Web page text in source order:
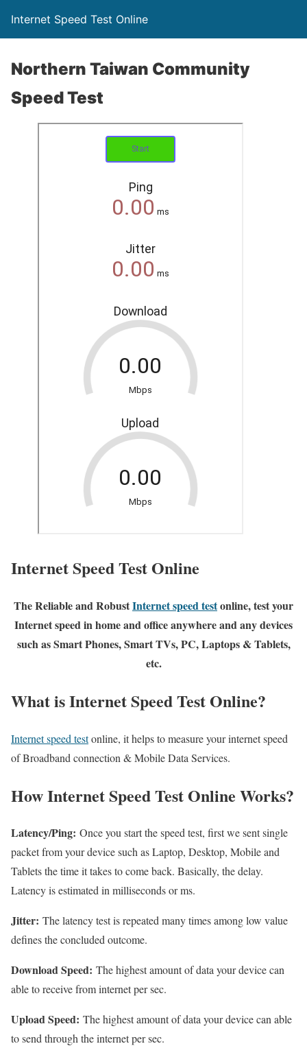
Internet Speed Test Online
Northern Taiwan Community
Speed Test
Internet Speed Test Online
The Reliable and RobustInternet speed testonline, test your
Internet speed in home and office anywhere and any devices
such as Smart Phones, Smart TVs, PC, Laptops & Tablets,
etc.
What is Internet Speed Test Online?
Internet speed testonline, it helps to measure your internet speed
of Broadband connection & Mobile Data Services.
How Internet Speed Test Online Works?
Latency/Ping: Once you start the speed test, first we sent single
packet from your device such as Laptop, Desktop, Mobile and
Tablets the time it takes to come back. Basically, the delay.
Latency is estimated in milliseconds or ms.
Jitter: The latency test is repeated many times among low value
defines the concluded outcome.
Download Speed: The highest amount of data your device can
able to receive from internet per sec.
Upload Speed: The highest amount of data your device can able
to send through the internet per sec.